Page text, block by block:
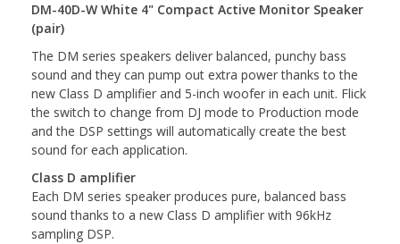
DM-40D-W White 4" Compact Active Monitor Speaker
(pair)
The DM series speakers deliver balanced, punchy bass
sound and they can pump out extra power thanks to the
new Class D amplifier and 5-inch woofer in each unit. Flick
the switch to change from DJ mode to Production mode
and the DSP settings will automatically create the best
sound for each application.
Class D amplifier
Each DM series speaker produces pure, balanced bass
sound thanks to a new Class D amplifier with 96kHz
sampling DSP.